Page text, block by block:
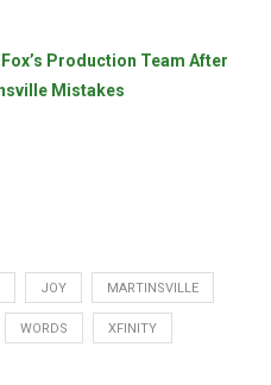
Production Team After
Mistakes
JOY MARTINSVILLE
WORDS XFINITY